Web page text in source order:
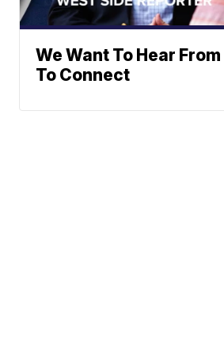
We Want To Hear From
To Connect